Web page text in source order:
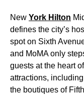
New York Hilton
defines the city’s
spot on Sixth
and MoMA only
guests at the heart
attractions,
the boutiques of